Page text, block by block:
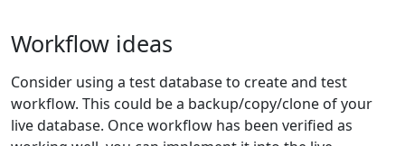
Workflow ideas
Consider using a test database to create and test
workflow. This could be a backup/copy/clone of your
live database. Once workflow has been verified as